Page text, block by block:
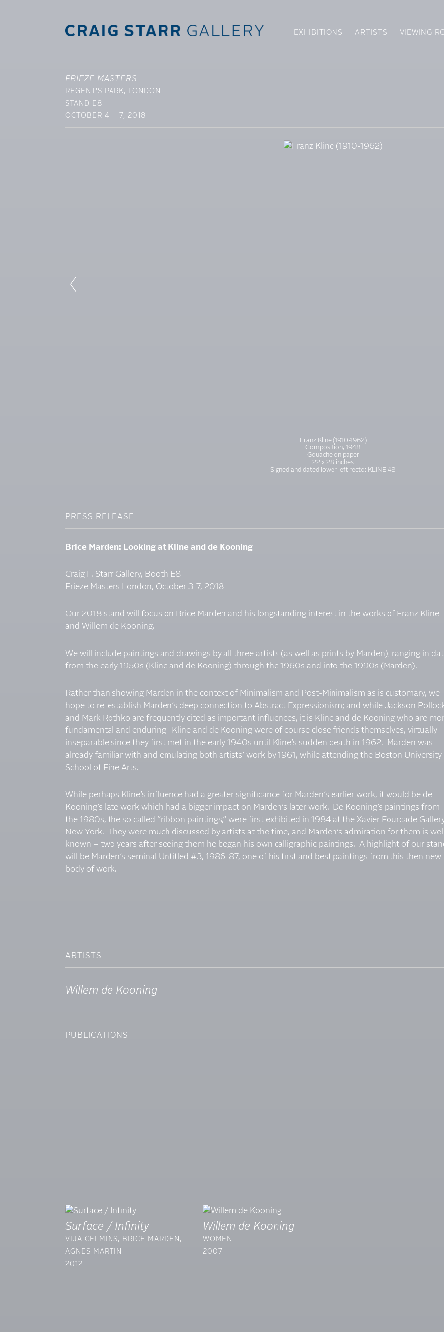
EXHIBITIONS ARTISTS VIEWING
FRIEZE MASTERS
REGENT'S PARK, LONDON
STAND E8
OCTOBER 4 – 7, 2018
Franz Kline (1910-1962)
Composition, 1948
Gouache on paper
22 x 28 inches
Signed and dated lower left recto: KLINE 48
PRESS RELEASE
Brice Marden: Looking at Kline and de Kooning
Craig F. Starr Gallery, Booth E8
Frieze Masters London, October 3-7, 2018
Our 2018 stand will focus on Brice Marden and his longstanding interest in the works of Franz Kline
and Willem de Kooning.
We will include paintings and drawings by all three artists (as well as prints by Marden), ranging in
from the early 1950s (Kline and de Kooning) through the 1960s and into the 1990s (Marden).
Rather than showing Marden in the context of Minimalism and Post-Minimalism as is customary, we
hope to re-establish Marden’s deep connection to Abstract Expressionism; and while Jackson
and Mark Rothko are frequently cited as important influences, it is Kline and de Kooning who are
fundamental and enduring. Kline and de Kooning were of course close friends themselves, virtually
inseparable since they first met in the early 1940s until Kline’s sudden death in 1962. Marden was
already familiar with and emulating both artists’ work by 1961, while attending the Boston University
School of Fine Arts.
While perhaps Kline’s influence had a greater significance for Marden’s earlier work, it would be de
Kooning’s late work which had a bigger impact on Marden’s later work. De Kooning’s paintings from
the 1980s, the so called “ribbon paintings,” were first exhibited in 1984 at the Xavier Fourcade
New York. They were much discussed by artists at the time, and Marden’s admiration for them is
known – two years after seeing them he began his own calligraphic paintings. A highlight of our
will be Marden’s seminal Untitled #3, 1986-87, one of his first and best paintings from this then new
body of work.
ARTISTS
Willem de Kooning
PUBLICATIONS
Surface / Infinity
VIJA CELMINS, BRICE MARDEN,
AGNES MARTIN
2012
Willem de Kooning
WOMEN
2007